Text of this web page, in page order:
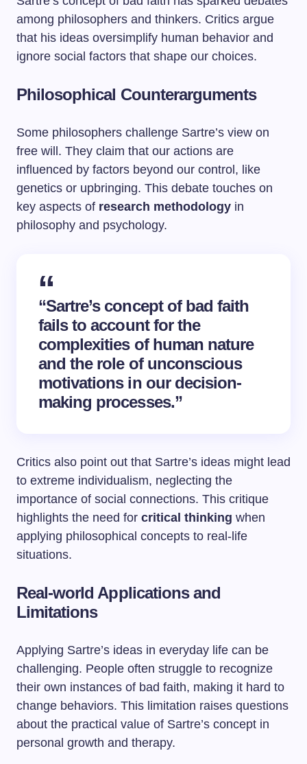
among philosophers and thinkers. Critics argue
that his ideas oversimplify human behavior and
ignore social factors that shape our choices.
Philosophical Counterarguments
Some philosophers challenge Sartre’s view on
free will. They claim that our actions are
influenced by factors beyond our control, like
genetics or upbringing. This debate touches on
key aspects of research methodology in
philosophy and psychology.
“Sartre’s concept of bad faith
fails to account for the
complexities of human nature
and the role of unconscious
motivations in our decision-
making processes.”
Critics also point out that Sartre’s ideas might lead
to extreme individualism, neglecting the
importance of social connections. This critique
highlights the need for critical thinking when
applying philosophical concepts to real-life
situations.
Real-world Applications and
Limitations
Applying Sartre’s ideas in everyday life can be
challenging. People often struggle to recognize
their own instances of bad faith, making it hard to
change behaviors. This limitation raises questions
about the practical value of Sartre’s concept in
personal growth and therapy.